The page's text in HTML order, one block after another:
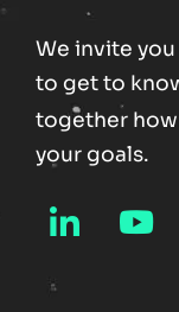
We invite
to get to
together how
your goals.